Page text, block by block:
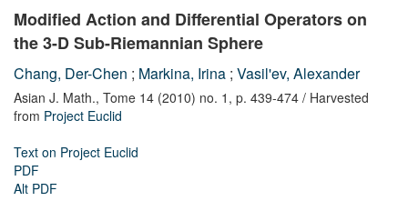
Modified Action and Differential Operators on
the 3-D Sub-Riemannian Sphere
Chang, Der-Chen ; Markina, Irina ; Vasil'ev, Alexander
Asian J. Math., Tome 14 (2010) no. 1, p. 439-474 / Harvested
from Project Euclid
Text on Project Euclid
PDF
Alt PDF